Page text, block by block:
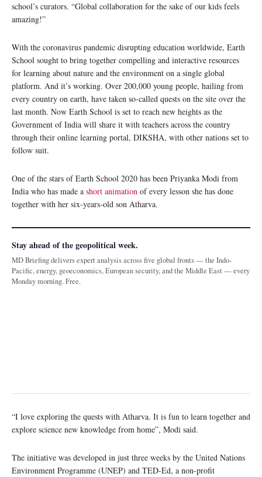
school’s curators. “Global collaboration for the sake of our kids feels
amazing!”
With the coronavirus pandemic disrupting education worldwide, Earth
School sought to bring together compelling and interactive resources
for learning about nature and the environment on a single global
platform. And it’s working. Over 200,000 young people, hailing from
every country on earth, have taken so-called quests on the site over the
last month. Now Earth School is set to reach new heights as the
Government of India will share it with teachers across the country
through their online learning portal, DIKSHA, with other nations set to
follow suit.
One of the stars of Earth School 2020 has been Priyanka Modi from
India who has made a short animation of every lesson she has done
together with her six-years-old son Atharva.
Stay ahead of the geopolitical week.
MD Briefing delivers expert analysis across five global fronts — the Indo-
Pacific, energy, geoeconomics, European security, and the Middle East — every
Monday morning. Free.
“I love exploring the quests with Atharva. It is fun to learn together and
explore science new knowledge from home”, Modi said.
The initiative was developed in just three weeks by the United Nations
Environment Programme (UNEP) and TED-Ed, a non-profit